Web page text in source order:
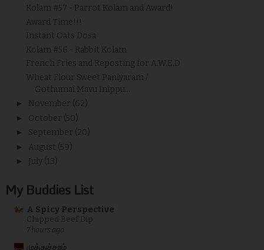
Kolam #57 - Parrot Kolam and Award!
Award Time!!!
Instant Oats Dosa
Kolam #56 - Rabbit Kolam
French Fries and Reposting for A.W.E.D
Wheat Flour Sweet Paniyaram /
Gothumai Mavu Inippu...
► November (62)
► October (50)
► September (20)
► August (59)
► July (13)
My Buddies List
A Spicy Perspective
Chipped Beef Dip
7 hours ago
முத்துச்சரம்